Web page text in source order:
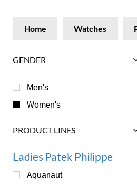
Home Watches
GENDER
Men's
Women's
PRODUCT LINES
Ladies Patek Philippe
Aquanaut